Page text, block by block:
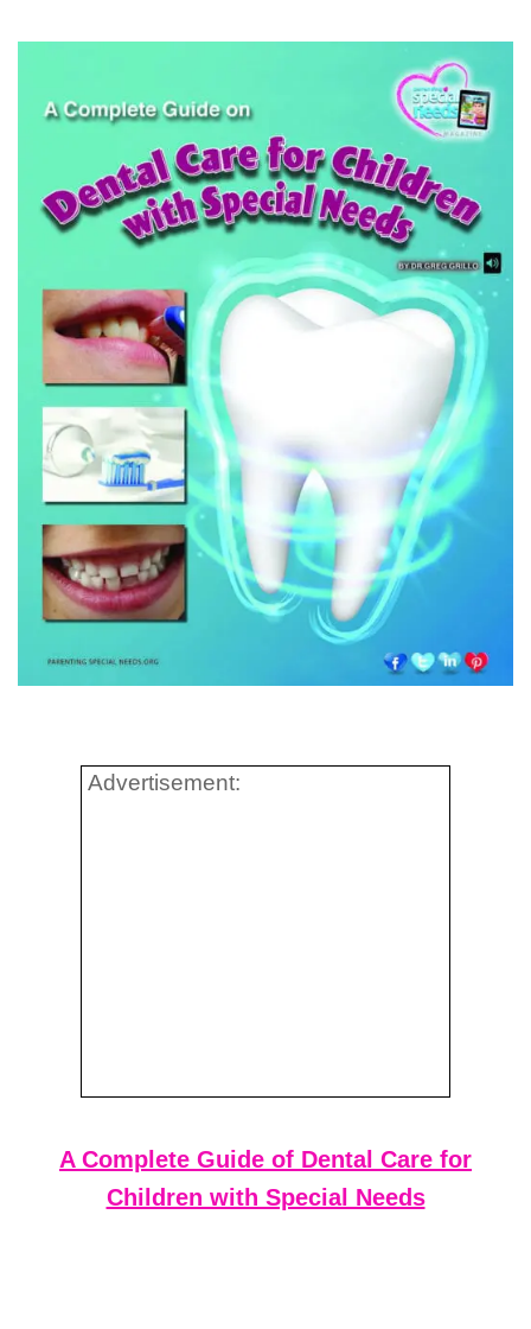
Advertisement:
A Complete Guide of Dental Care for
Children with Special Needs